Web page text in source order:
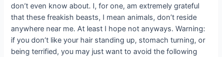
don’t even know about. I, for one, am extremely grateful
that these freakish beasts, I mean animals, don’t reside
anywhere near me. At least I hope not anyways. Warning:
if you don’t like your hair standing up, stomach turning, or
being terrified, you may just want to avoid the following